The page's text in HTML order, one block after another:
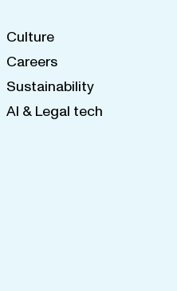
Culture
Careers
Sustainability
AI & Legal tech